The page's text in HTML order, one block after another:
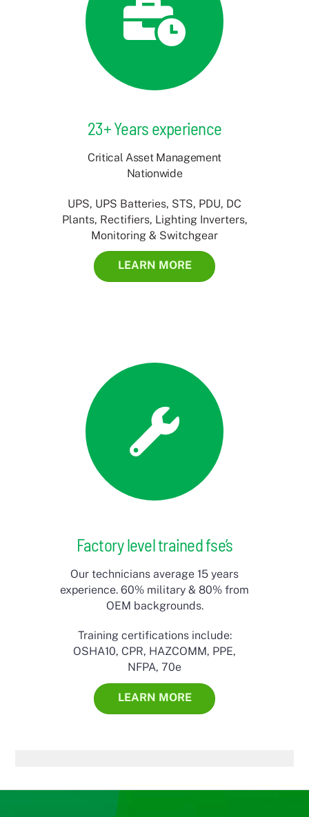
23+ Years experience
Critical Asset Management
Nationwide
UPS, UPS Batteries, STS, PDU, DC
Plants, Rectifiers, Lighting Inverters,
Monitoring & Switchgear
LEARN MORE
Factory level trained fse’s
Our technicians average 15 years
experience. 60% military & 80% from
OEM backgrounds.
Training certifications include:
OSHA10, CPR, HAZCOMM, PPE,
NFPA, 70e
LEARN MORE